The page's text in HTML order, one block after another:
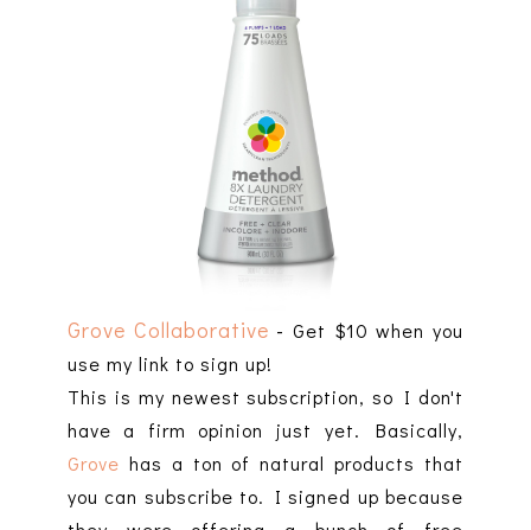
Grove Collaborative - Get $10 when you
use my link to sign up!
This is my newest subscription, so I don't
have a firm opinion just yet. Basically,
Grove has a ton of natural products that
you can subscribe to. I signed up because